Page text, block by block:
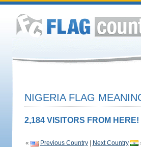
NIGERIA FLAG
2,184 VISITORS FROM HERE!
« Previous Country| Next Country